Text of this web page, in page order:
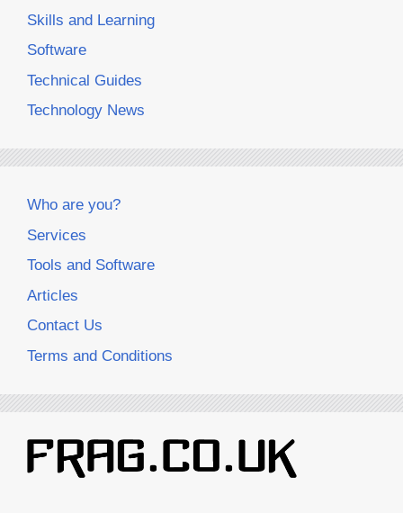
Skills and Learning
Software
Technical Guides
Technology News
Who are you?
Services
Tools and Software
Articles
Contact Us
Terms and Conditions